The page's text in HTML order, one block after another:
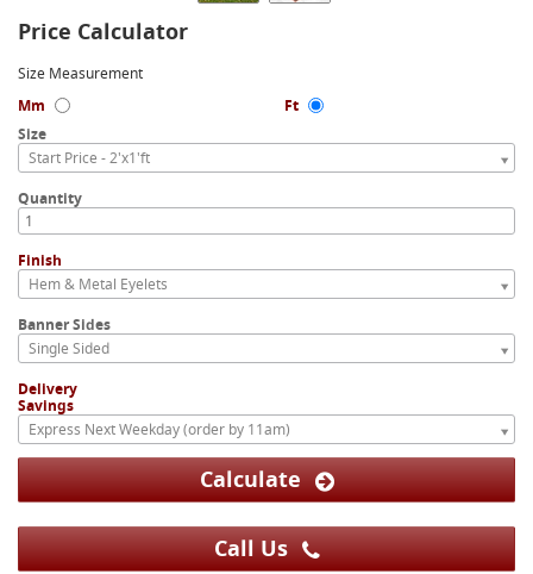
Price Calculator
Size Measurement
Mm
Ft
Size
Start Price - 2'x1'ft
Quantity
Finish
Hem & Metal Eyelets
Banner Sides
Single Sided
Delivery
Savings
Express Next Weekday (order by 11am)
Calculate
Call Us